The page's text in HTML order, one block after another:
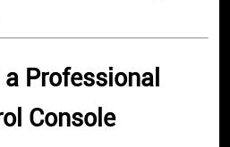
Professional
Console